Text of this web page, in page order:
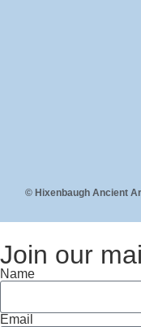
© Hixenbaugh Ancient
Join our
Name
Email